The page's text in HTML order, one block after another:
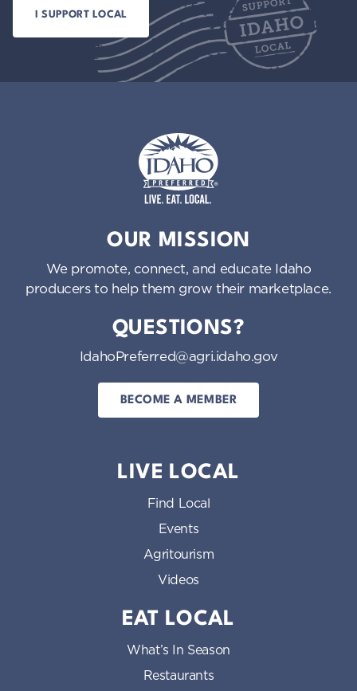
OUR MISSION
We promote, connect, and educate Idaho
producers to help them grow their marketplace.
QUESTIONS?
IdahoPreferred@agri.idaho.gov
BECOME A MEMBER
LIVE LOCAL
Find Local
Events
Agritourism
Videos
EAT LOCAL
What’s In Season
Restaurants